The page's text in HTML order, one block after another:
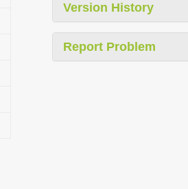
Version History
Report Problem